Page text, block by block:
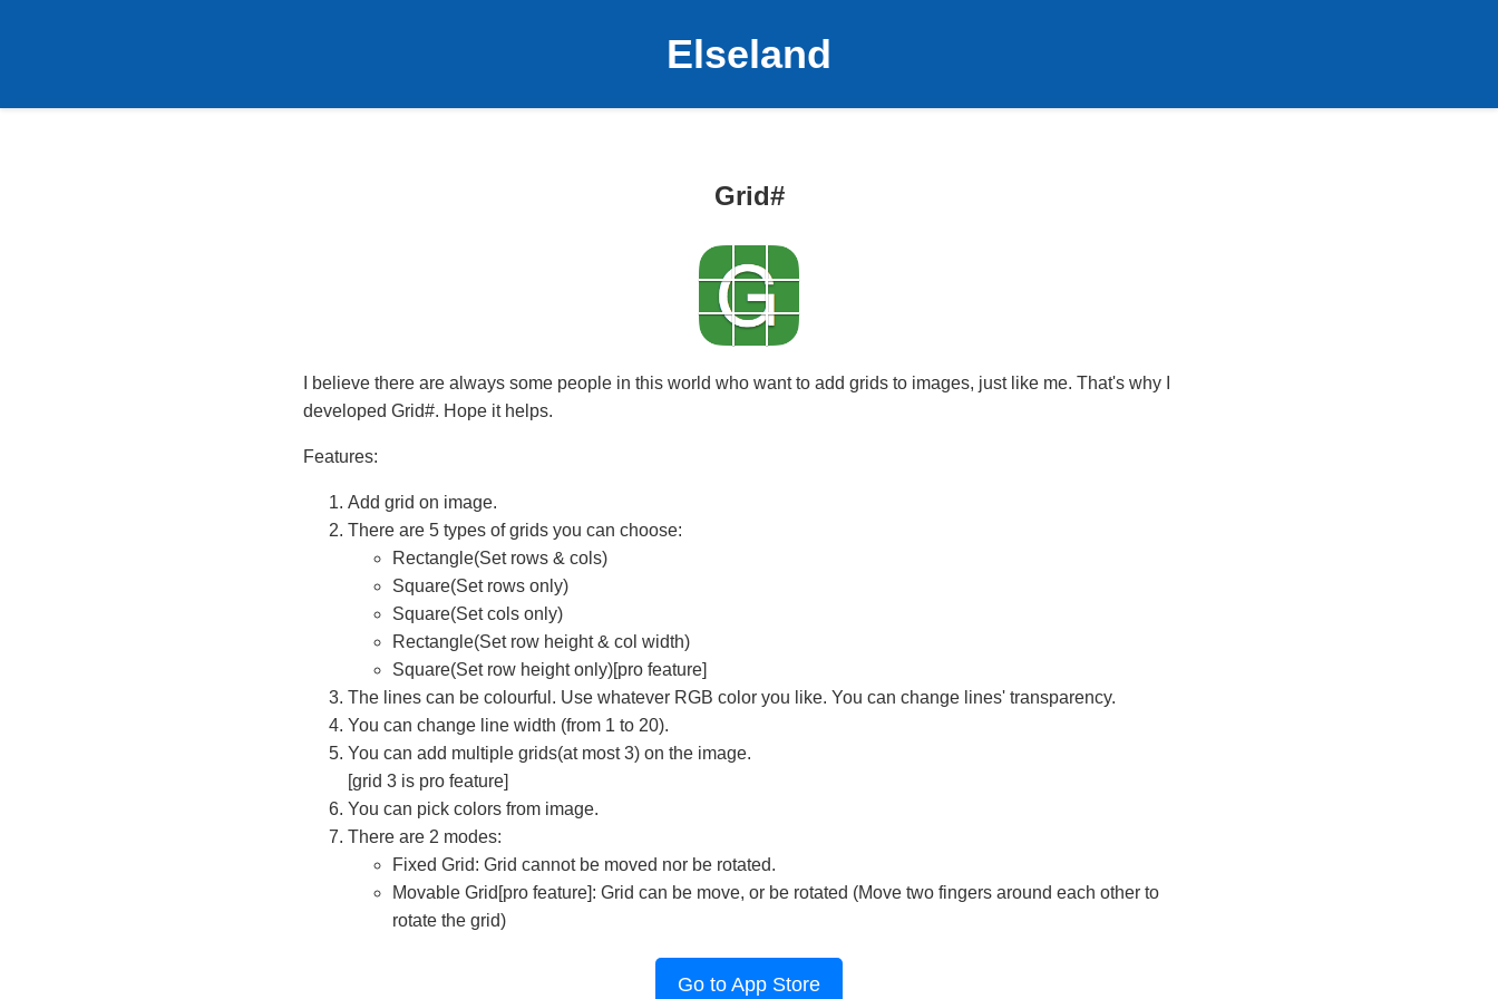
Elseland
Grid#
I believe there are always some people in this world who want to add grids to images, just like me. That's why I
developed Grid#. Hope it helps.
Features:
Add grid on image.
There are 5 types of grids you can choose:
Rectangle(Set rows & cols)
Square(Set rows only)
Square(Set cols only)
Rectangle(Set row height & col width)
Square(Set row height only)[pro feature]
The lines can be colourful. Use whatever RGB color you like. You can change lines' transparency.
You can change line width (from 1 to 20).
You can add multiple grids(at most 3) on the image.
[grid 3 is pro feature]
You can pick colors from image.
There are 2 modes:
Fixed Grid: Grid cannot be moved nor be rotated.
Movable Grid[pro feature]: Grid can be move, or be rotated (Move two fingers around each other to
rotate the grid)
Go to App Store